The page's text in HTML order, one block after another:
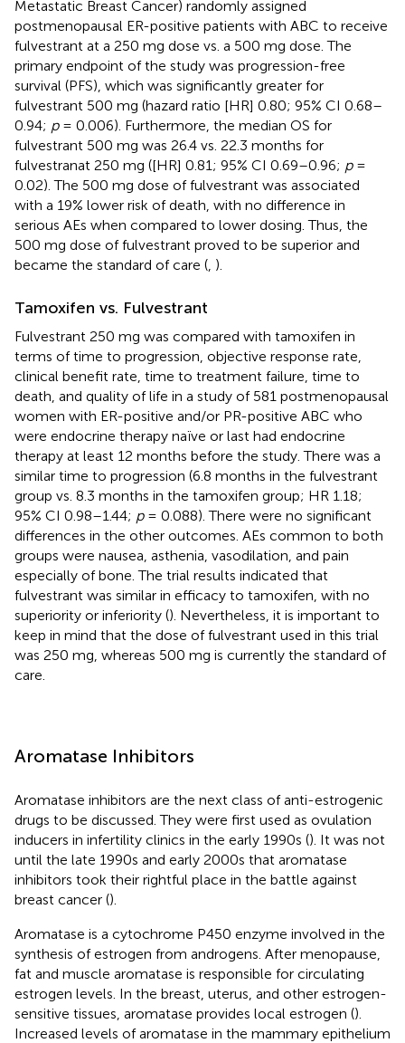
Metastatic Breast Cancer) randomly assigned
postmenopausal ER-positive patients with ABC to receive
fulvestrant at a 250 mg dose vs. a 500 mg dose. The
primary endpoint of the study was progression-free
survival (PFS), which was significantly greater for
fulvestrant 500 mg (hazard ratio [HR] 0.80; 95% CI 0.68–
0.94; p= 0.006). Furthermore, the median OS for
fulvestrant 500 mg was 26.4 vs. 22.3 months for
fulvestranat 250 mg ([HR] 0.81; 95% CI 0.69–0.96; p=
0.02). The 500 mg dose of fulvestrant was associated
with a 19% lower risk of death, with no difference in
serious AEs when compared to lower dosing. Thus, the
500 mg dose of fulvestrant proved to be superior and
became the standard of care ( ).
Tamoxifen vs. Fulvestrant
Fulvestrant 250 mg was compared with tamoxifen in
terms of time to progression, objective response rate,
clinical benefit rate, time to treatment failure, time to
death, and quality of life in a study of 581 postmenopausal
women with ER-positive and/or PR-positive ABC who
were endocrine therapy naïve or last had endocrine
therapy at least 12 months before the study. There was a
similar time to progression (6.8 months in the fulvestrant
group vs. 8.3 months in the tamoxifen group; HR 1.18;
95% CI 0.98–1.44; p= 0.088). There were no significant
differences in the other outcomes. AEs common to both
groups were nausea, asthenia, vasodilation, and pain
especially of bone. The trial results indicated that
fulvestrant was similar in efficacy to tamoxifen, with no
superiority or inferiority (). Nevertheless, it is important to
keep in mind that the dose of fulvestrant used in this trial
was 250 mg, whereas 500 mg is currently the standard of
care.
Aromatase Inhibitors
Aromatase inhibitors are the next class of anti-estrogenic
drugs to be discussed. They were first used as ovulation
inducers in infertility clinics in the early 1990s (). It was not
until the late 1990s and early 2000s that aromatase
inhibitors took their rightful place in the battle against
breast cancer ().
Aromatase is a cytochrome P450 enzyme involved in the
synthesis of estrogen from androgens. After menopause,
fat and muscle aromatase is responsible for circulating
estrogen levels. In the breast, uterus, and other estrogen-
sensitive tissues, aromatase provides local estrogen ().
Increased levels of aromatase in the mammary epithelium